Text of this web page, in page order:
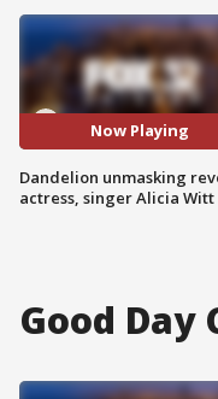
Now Playing
Dandelion unmasking
actress, singer Alicia Witt
Good Day